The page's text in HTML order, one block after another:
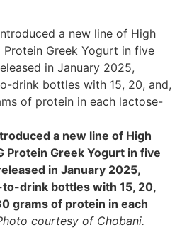
a new line of High
Protein Greek Yogurt in five
in January 2025,
drink bottles with 15, 20,
grams of protein in each
courtesy of Chobani.